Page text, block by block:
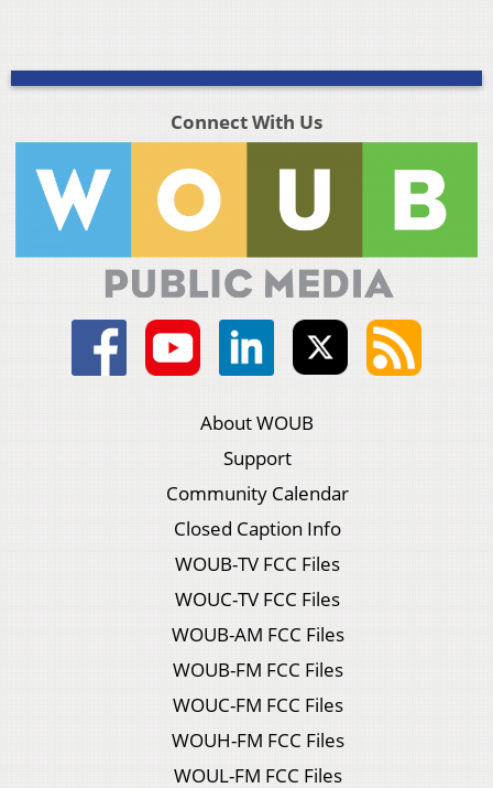
Connect With Us
About WOUB
Support
Community Calendar
Closed Caption Info
WOUB-TV FCC Files
WOUC-TV FCC Files
WOUB-AM FCC Files
WOUB-FM FCC Files
WOUC-FM FCC Files
WOUH-FM FCC Files
WOUL-FM FCC Files